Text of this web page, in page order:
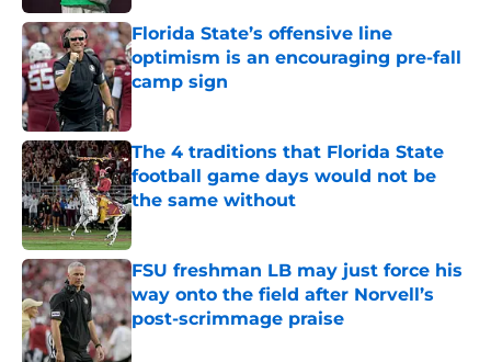
Florida State’s offensive line
optimism is an encouraging pre-fall
camp sign
Published by on Invalid Date
The 4 traditions that Florida State
football game days would not be
the same without
Published by on Invalid Date
FSU freshman LB may just force his
way onto the field after Norvell’s
post-scrimmage praise